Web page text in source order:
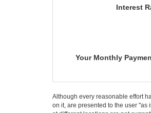
Interest
Your Monthly
Although every reasonable effort
on it, are presented to the user